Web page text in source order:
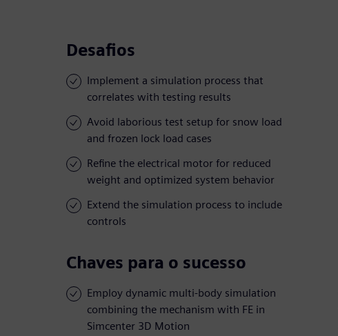
Desafios
Implement a simulation process that
correlates with testing results
Avoid laborious test setup for snow load
and frozen lock load cases
Refine the electrical motor for reduced
weight and optimized system behavior
Extend the simulation process to include
controls
Chaves para o sucesso
Employ dynamic multi-body simulation
combining the mechanism with FE in
Simcenter 3D Motion